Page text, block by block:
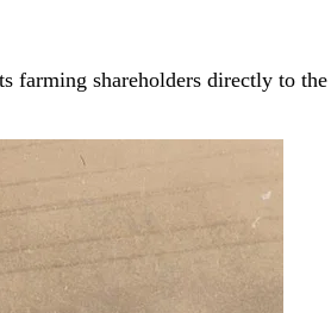
farming shareholders directly to